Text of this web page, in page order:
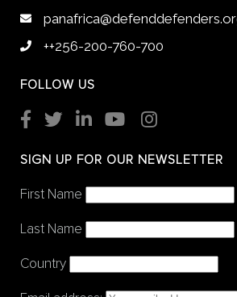
++256-200-760-700
FOLLOW US
SIGN UP FOR OUR NEWSLETTER
First Name
Last Name
Country